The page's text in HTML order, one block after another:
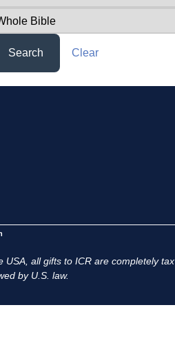
Search Clear
all gifts to ICR are completely tax
by U.S. law.